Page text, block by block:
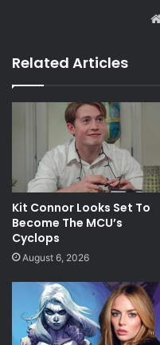
Related Articles
Kit Connor Looks Set To
Become The MCU’s
Cyclops
August 6, 2026